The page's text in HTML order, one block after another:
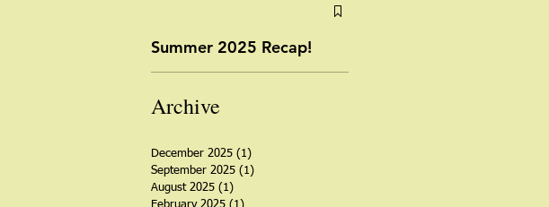
Summer 2025 Recap!
Archive
December 2025 (1)
September 2025 (1)
August 2025 (1)
February 2025 (1)